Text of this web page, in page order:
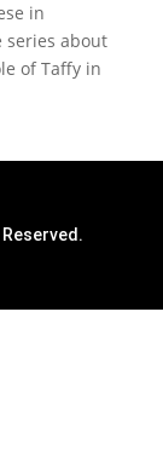
in
series about
of Taffy in